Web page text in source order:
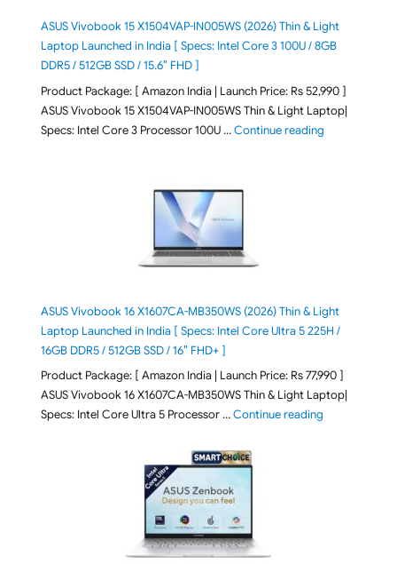
ASUS Vivobook 15 X1504VAP-IN005WS (2026) Thin & Light
Laptop Launched in India [ Specs: Intel Core 3 100U / 8GB
DDR5 / 512GB SSD / 15.6″ FHD ]
Product Package: [ Amazon India | Launch Price: Rs 52,990 ]
ASUS Vivobook 15 X1504VAP-IN005WS Thin & Light Laptop|
Specs: Intel Core 3 Processor 100U …Continue reading"ASUS
ASUS Vivobook 16 X1607CA-MB350WS (2026) Thin & Light
Laptop Launched in India [ Specs: Intel Core Ultra 5 225H /
16GB DDR5 / 512GB SSD / 16″ FHD+ ]
Product Package: [ Amazon India | Launch Price: Rs 77,990 ]
ASUS Vivobook 16 X1607CA-MB350WS Thin & Light Laptop|
Specs: Intel Core Ultra 5 Processor …Continue reading"ASUS